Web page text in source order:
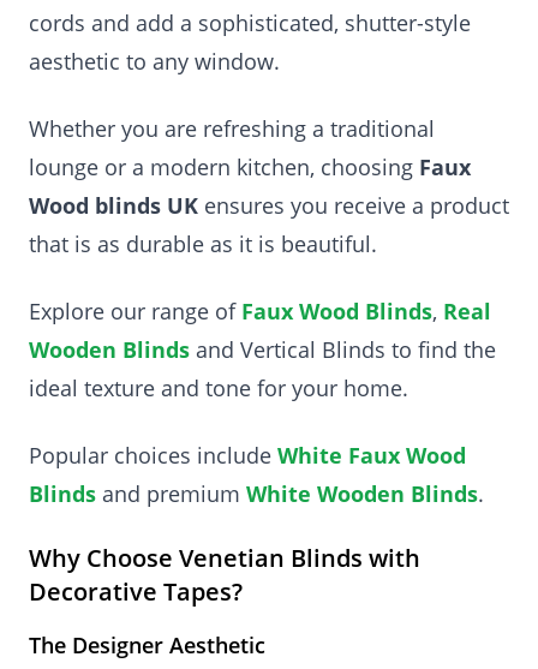
cords and add a sophisticated, shutter-style
aesthetic to any window.
Whether you are refreshing a traditional
lounge or a modern kitchen, choosing Faux
Wood blinds UK ensures you receive a product
that is as durable as it is beautiful.
Explore our range of Faux Wood Blinds, Real
Wooden Blinds and Vertical Blinds to find the
ideal texture and tone for your home.
Popular choices include White Faux Wood
Blinds and premium White Wooden Blinds.
Why Choose Venetian Blinds with
Decorative Tapes?
The Designer Aesthetic